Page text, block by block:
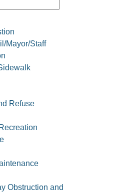
Mayor/Staff
Refuse
Obstruction and